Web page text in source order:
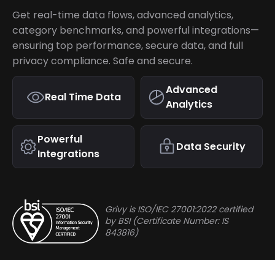
Get real-time data flows, advanced analytics,
category benchmarks, and powerful integrations—
ensuring top performance, secure data, and full
privacy compliance. Safe and secure.
Real Time Data
Advanced
Analytics
Powerful
Integrations
Data Security
Grivy is ISO/IEC 27001:2022 certified
by BSI (Certificate Number: IS
843816)